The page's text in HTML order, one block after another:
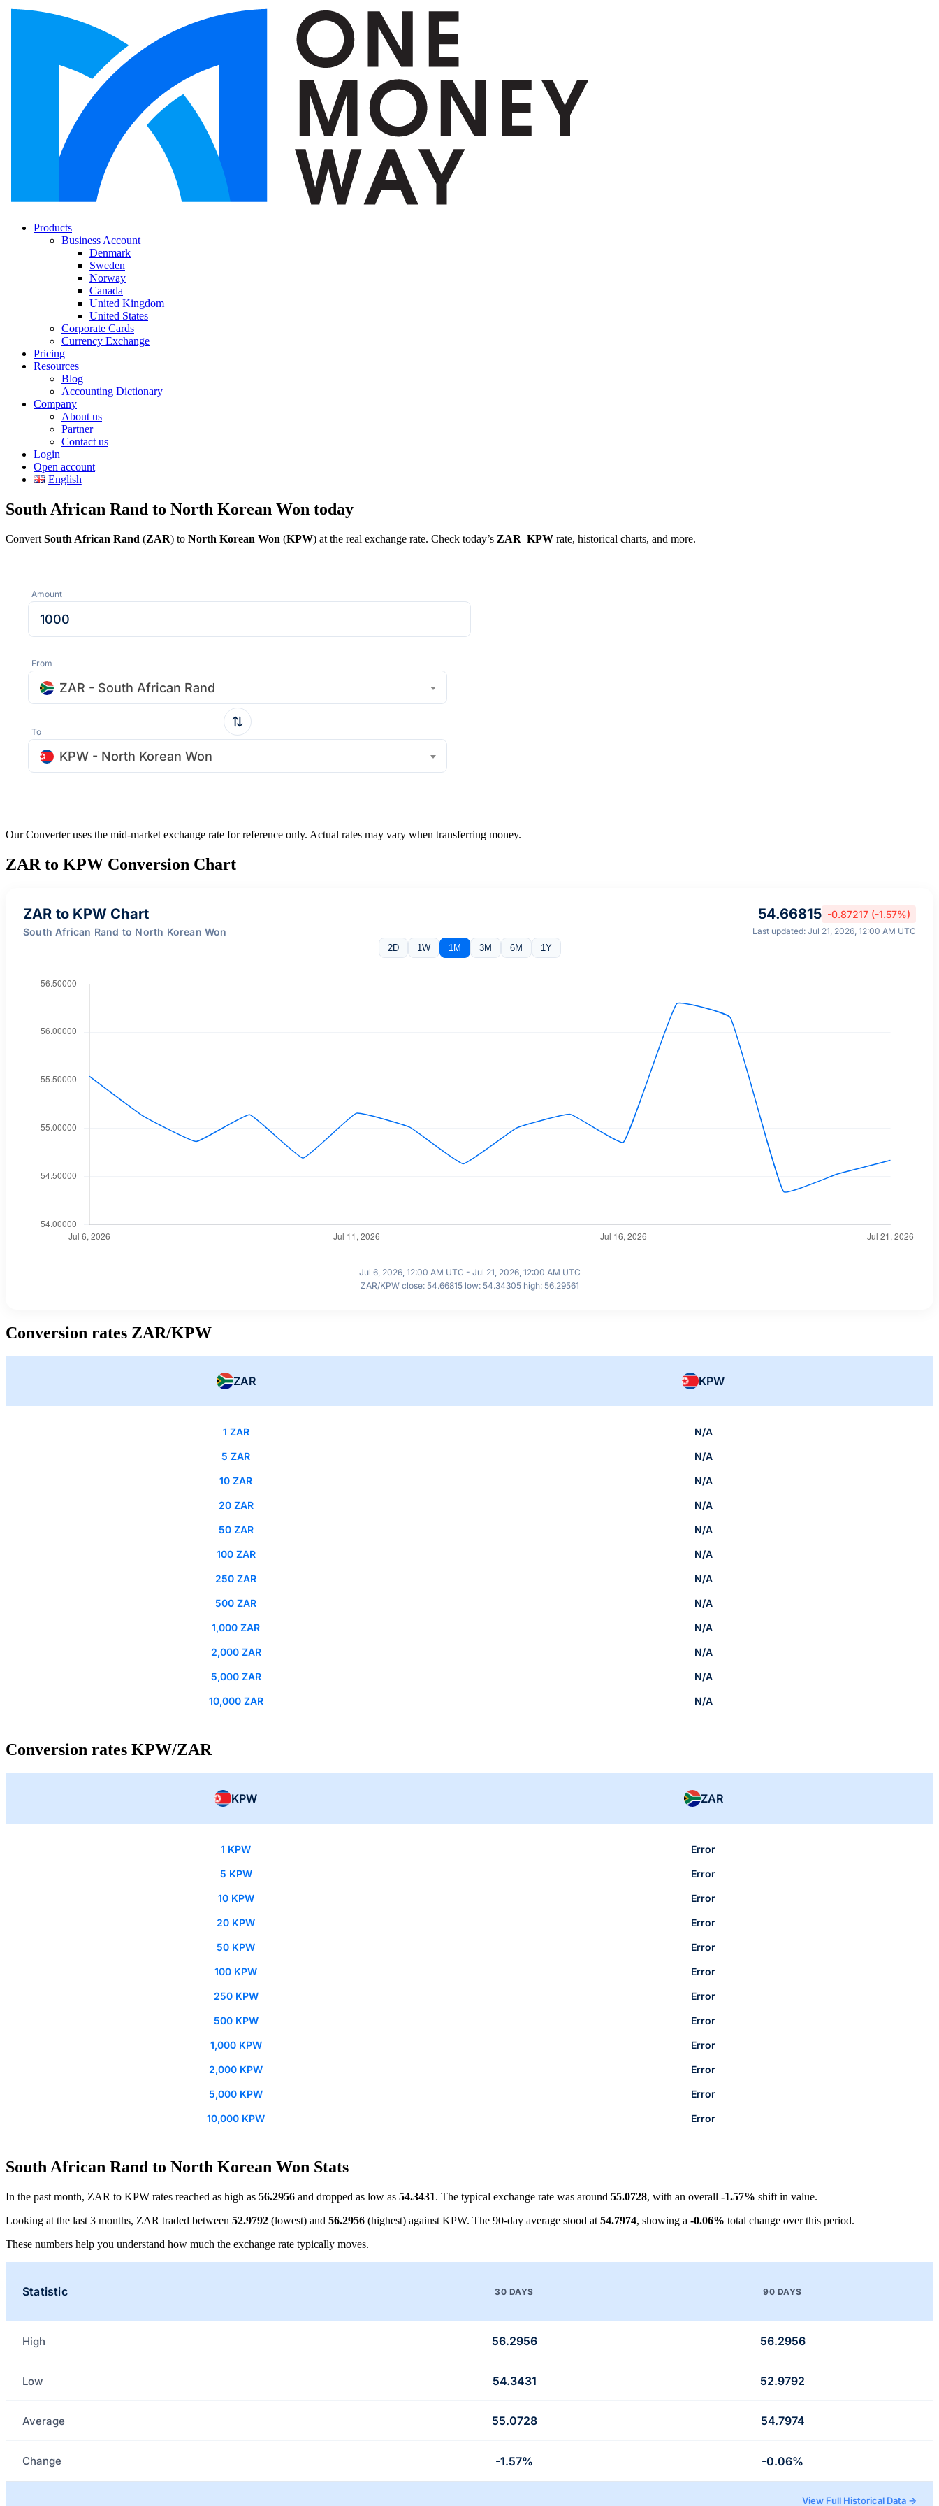
Products
Business Account
Denmark
Sweden
Norway
Canada
United Kingdom
United States
Corporate Cards
Currency Exchange
Pricing
Resources
Blog
Accounting Dictionary
Company
About us
Partner
Contact us
Login
Open account
English
South African Rand to North Korean Won today
Convert South African Rand (ZAR) to North Korean Won (KPW) at the real exchange rate. Check today’s ZAR–KPW rate, historical charts, and more.
Amount
From
ZAR - South African Rand
To
KPW - North Korean Won
Our Converter uses the mid-market exchange rate for reference only. Actual rates may vary when transferring money.
ZAR to KPW Conversion Chart
ZAR to KPW Chart
South African Rand to North Korean Won
54.66815 -0.87217 (-1.57%)
Last updated: Jul 21, 2026, 12:00 AM UTC
2D
1W 1M 3M 6M 1Y
Jul 6, 2026, 12:00 AM UTC - Jul 21, 2026, 12:00 AM UTC
ZAR/KPW close: 54.66815 low: 54.34305 high: 56.29561
Conversion rates ZAR/KPW
ZAR KPW
1 ZAR N/A
5 ZAR N/A
10 ZAR N/A
20 ZAR N/A
50 ZAR N/A
100 ZAR N/A
250 ZAR N/A
500 ZAR N/A
1,000 ZAR N/A
2,000 ZAR N/A
5,000 ZAR N/A
10,000 ZAR N/A
Conversion rates KPW/ZAR
KPW ZAR
1 KPW Error
5 KPW Error
10 KPW Error
20 KPW Error
50 KPW Error
100 KPW Error
250 KPW Error
500 KPW Error
1,000 KPW Error
2,000 KPW Error
5,000 KPW Error
10,000 KPW Error
South African Rand to North Korean Won Stats
In the past month, ZAR to KPW rates reached as high as 56.2956 and dropped as low as 54.3431. The typical exchange rate was around 55.0728, with an overall -1.57% shift in value.
Looking at the last 3 months, ZAR traded between 52.9792 (lowest) and 56.2956 (highest) against KPW. The 90-day average stood at 54.7974, showing a -0.06% total change over this period.
These numbers help you understand how much the exchange rate typically moves.
Statistic 30 DAYS 90 DAYS
High 56.2956 56.2956
Low 54.3431 52.9792
Average 55.0728 54.7974
Change -1.57% -0.06%
View Full Historical Data →